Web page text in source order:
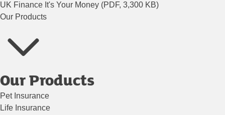
UK Finance It's Your Money (PDF, 3,300 KB)
Our Products
Our Products
Pet Insurance
Life Insurance